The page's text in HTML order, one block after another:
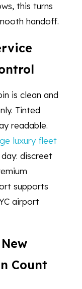
this turns
handoff.
is clean and
Tinted
readable.
luxury fleet
discreet
supports
airport
Count